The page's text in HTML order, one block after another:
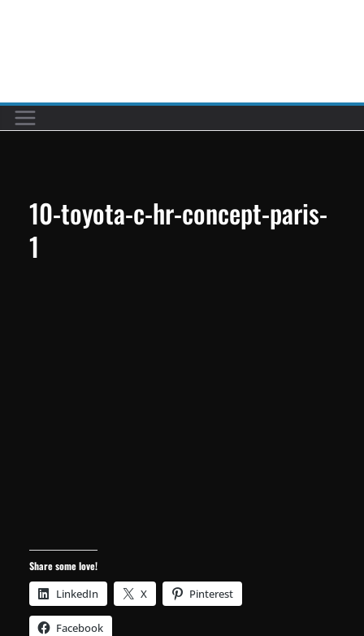
10-toyota-c-hr-concept-paris-
1
Share some love!
LinkedIn X Pinterest
Facebook